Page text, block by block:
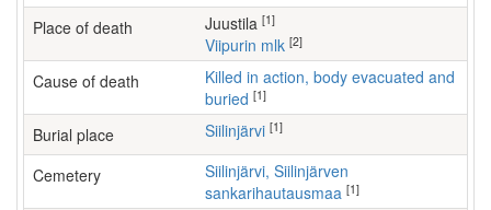
Place of death Juustila [1]
Viipurin mlk [2]
Cause of death
Killed in action, body evacuated and
buried [1]
Burial place Siilinjärvi [1]
Cemetery
Siilinjärvi, Siilinjärven
sankarihautausmaa [1]